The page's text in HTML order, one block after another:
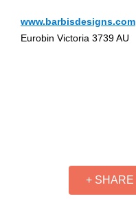
www.barbisdesigns.com
Eurobin Victoria 3739 AU
+ SHARE